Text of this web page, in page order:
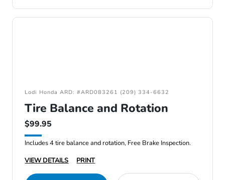
Lodi Honda ARD: #ARD083261 (209) 334-6632
Tire Balance and Rotation
$99.95
Includes 4 tire balance and rotation, Free Brake Inspection.
VIEW DETAILS
PRINT